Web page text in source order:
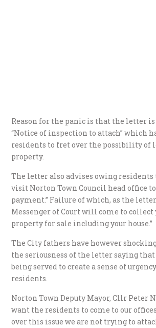
Reason for the panic is that the letter
“Notice of inspection to attach” which
residents to fret over the possibility of
property.
The letter also advises owing
visit Norton Town Council head office
payment.” Failure of which, as the letter
Messenger of Court will come to
property for sale including your house.”
The City fathers have however
the seriousness of the letter saying
being served to create a sense of
residents.
Norton Town Deputy Mayor, Cllr Peter
want the residents to come to our
over this issue we are not trying to